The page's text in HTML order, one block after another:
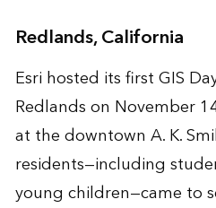
Redlands, California
Esri hosted its first GIS
Redlands on November
at the downtown A. K.
residents—including
young children—came to